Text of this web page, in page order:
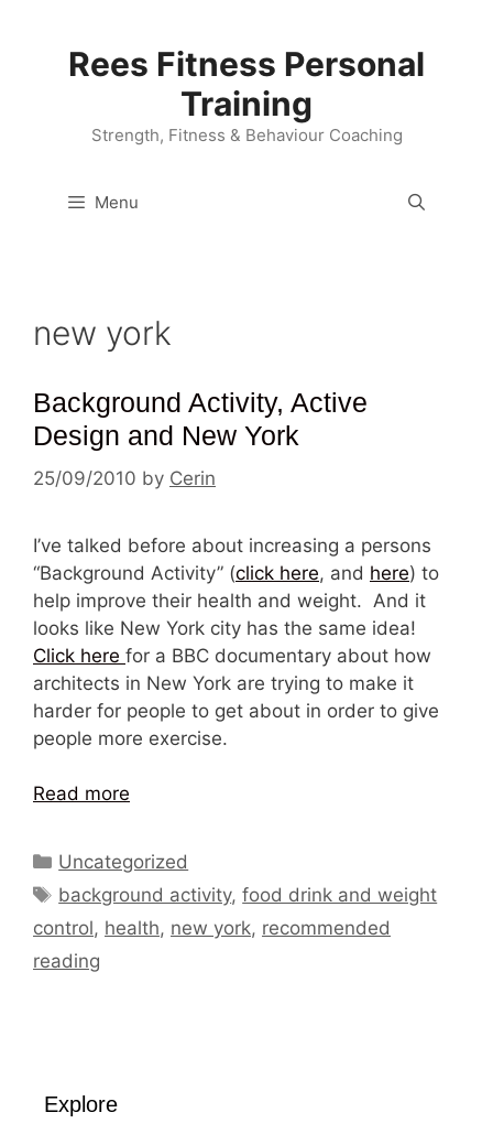
Rees Fitness Personal
Training
Strength, Fitness & Behaviour Coaching
Menu
new york
Background Activity, Active
Design and New York
25/09/2010 by Cerin
I’ve talked before about increasing a persons
“Background Activity” (click here, and here) to
help improve their health and weight. And it
looks like New York city has the same idea!
Click here for a BBC documentary about how
architects in New York are trying to make it
harder for people to get about in order to give
people more exercise.
Read more
Categories
Uncategorized
Tags
background activity,food drink and weight
control, health, new york, recommended
reading
Explore